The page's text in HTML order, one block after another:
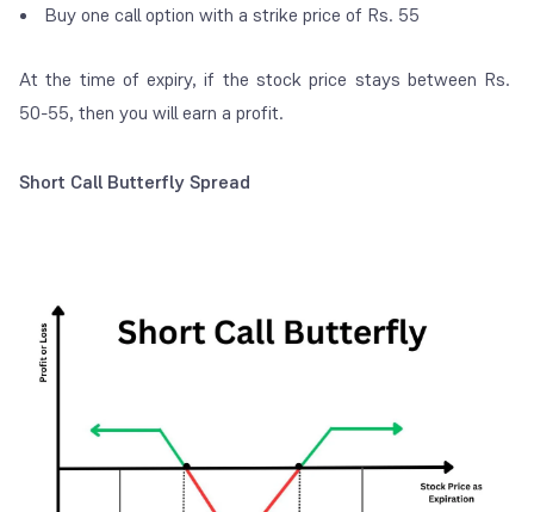
Buy one call option with a strike price of Rs. 55
At the time of expiry, if the stock price stays between Rs.
50-55, then you will earn a profit.
Short Call Butterfly Spread